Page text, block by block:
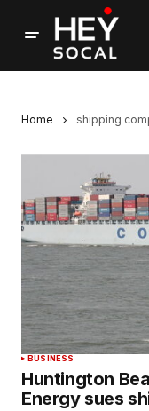
Home shipping
BUSINESS
Huntington
Energy sues